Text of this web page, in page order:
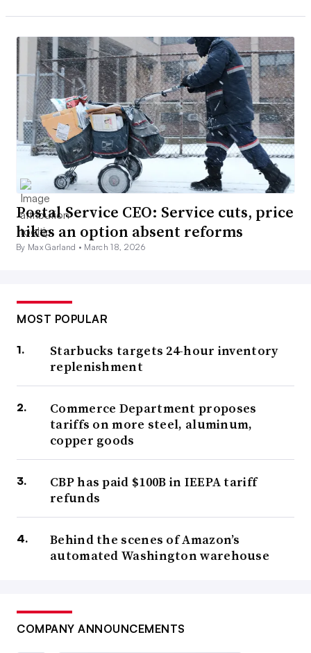
Postal Service CEO: Service cuts, price
hikes an option absent reforms
By Max Garland • March 18, 2026
MOST POPULAR
Starbucks targets 24-hour inventory
replenishment
Commerce Department proposes
tariffs on more steel, aluminum,
copper goods
CBP has paid $100B in IEEPA tariff
refunds
Behind the scenes of Amazon’s
automated Washington warehouse
COMPANY ANNOUNCEMENTS